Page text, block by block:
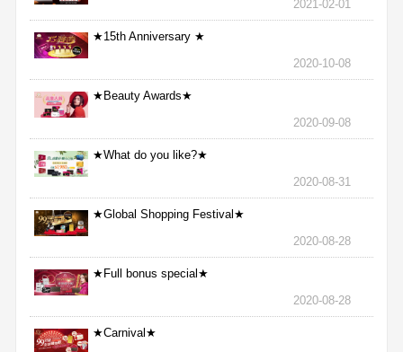
2021-02-01
★15th Anniversary ★
2020-10-08
★Beauty Awards★
2020-09-08
★What do you like?★
2020-08-31
★Global Shopping Festival★
2020-08-28
★Full bonus special★
2020-08-28
★Carnival★